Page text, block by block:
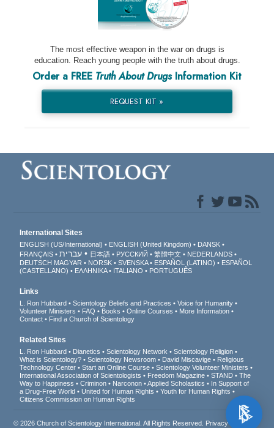
The most effective weapon in the war on drugs is
education. Reach young people with the truth about drugs.
Order a FREE Truth About DrugsInformation Kit
REQUEST KIT »
International Sites
ENGLISH (US/International) ENGLISH (United Kingdom)
DANSK
FRANÇAIS
עברית 日本語 РУССКИЙ 繁體中文
NEDERLANDS
DEUTSCH MAGYAR NORSK SVENSKA ESPAÑOL (LATINO)
ESPAÑOL
(CASTELLANO)
ΕΛΛΗΝΙΚA ITALIANO PORTUGUÊS
Links
L. Ron Hubbard Scientology Beliefs and Practices
Voice for Humanity
Volunteer Ministers
FAQ Books Online Courses
More Information
Contact
Find a Church of Scientology
Related Sites
L. Ron Hubbard Dianetics Scientology Network
Scientology Religion
What is Scientology?
Scientology Newsroom David Miscavige
Religious
Technology Center
Start an Online Course
Scientology Volunteer Ministers
International Association of Scientologists
Freedom Magazine STAND
The
Way to Happiness
Criminon Narconon Applied Scholastics
In Support of
a Drug-Free World
United for Human Rights
Youth for Human Rights
Citizens Commission on Human Rights
© 2026Church of Scientology International . All Rights Reserved. Privacy Notice